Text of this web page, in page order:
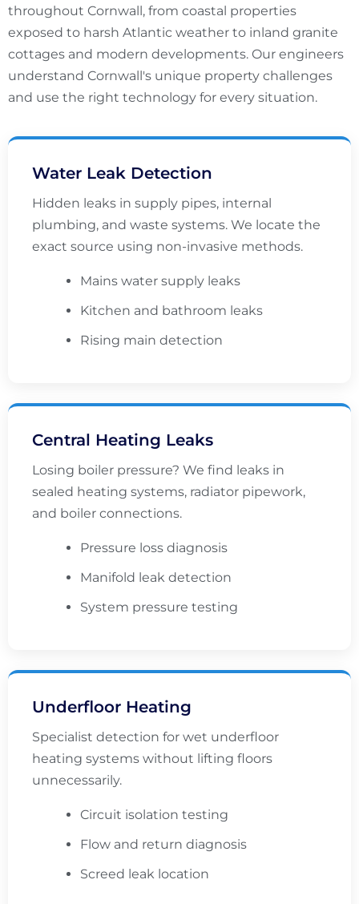
throughout Cornwall, from coastal properties
exposed to harsh Atlantic weather to inland granite
cottages and modern developments. Our engineers
understand Cornwall's unique property challenges
and use the right technology for every situation.
Water Leak Detection
Hidden leaks in supply pipes, internal
plumbing, and waste systems. We locate the
exact source using non-invasive methods.
Mains water supply leaks
Kitchen and bathroom leaks
Rising main detection
Central Heating Leaks
Losing boiler pressure? We find leaks in
sealed heating systems, radiator pipework,
and boiler connections.
Pressure loss diagnosis
Manifold leak detection
System pressure testing
Underfloor Heating
Specialist detection for wet underfloor
heating systems without lifting floors
unnecessarily.
Circuit isolation testing
Flow and return diagnosis
Screed leak location